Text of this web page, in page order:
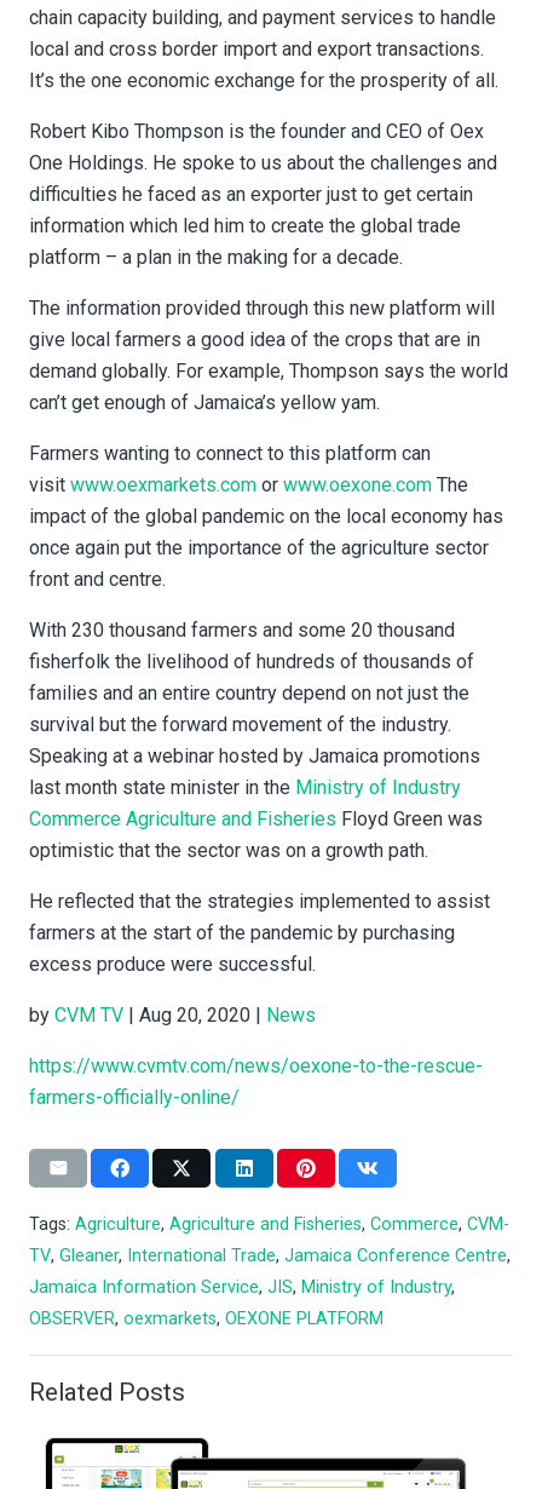
chain capacity building, and payment services to handle
local and cross border import and export transactions.
It’s the one economic exchange for the prosperity of all.
Robert Kibo Thompson is the founder and CEO of Oex
One Holdings. He spoke to us about the challenges and
difficulties he faced as an exporter just to get certain
information which led him to create the global trade
platform – a plan in the making for a decade.
The information provided through this new platform will
give local farmers a good idea of the crops that are in
demand globally. For example, Thompson says the world
can’t get enough of Jamaica’s yellow yam.
Farmers wanting to connect to this platform can
visit www.oexmarkets.com or www.oexone.com The
impact of the global pandemic on the local economy has
once again put the importance of the agriculture sector
front and centre.
With 230 thousand farmers and some 20 thousand
fisherfolk the livelihood of hundreds of thousands of
families and an entire country depend on not just the
survival but the forward movement of the industry.
Speaking at a webinar hosted by Jamaica promotions
last month state minister in the Ministry of Industry
Commerce Agriculture and Fisheries Floyd Green was
optimistic that the sector was on a growth path.
He reflected that the strategies implemented to assist
farmers at the start of the pandemic by purchasing
excess produce were successful.
by CVM TV | Aug 20, 2020 | News
https://www.cvmtv.com/news/oexone-to-the-rescue-
farmers-officially-online/
Tags: Agriculture, Agriculture and Fisheries, Commerce, CVM-
TV, Gleaner, International Trade, Jamaica Conference Centre,
Jamaica Information Service, JIS, Ministry of Industry,
OBSERVER, oexmarkets, OEXONE PLATFORM
Related Posts